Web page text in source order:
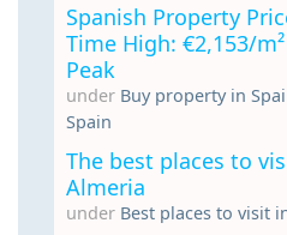
Spanish Property
Time High: €2,153/
Peak
under Buy property in
Spain
The best places to
Almeria
under Best places to visit